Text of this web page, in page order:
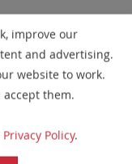
updated. These
all gaps larger than
characteristics
list
improve our
and advertising.
website to work.
accept them.
Privacy Policy.